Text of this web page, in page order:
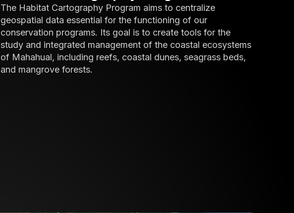
The Habitat Cartography Program aims to centralize
geospatial data essential for the functioning of our
conservation programs. Its goal is to create tools for the
study and integrated management of the coastal ecosystems
of Mahahual, including reefs, coastal dunes, seagrass beds,
and mangrove forests.